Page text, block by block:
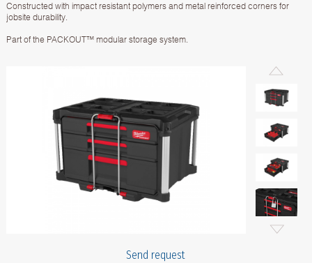
Constructed with impact resistant polymers and metal reinforced corners for
jobsite durability.
Part of the PACKOUT™ modular storage system.
Send request